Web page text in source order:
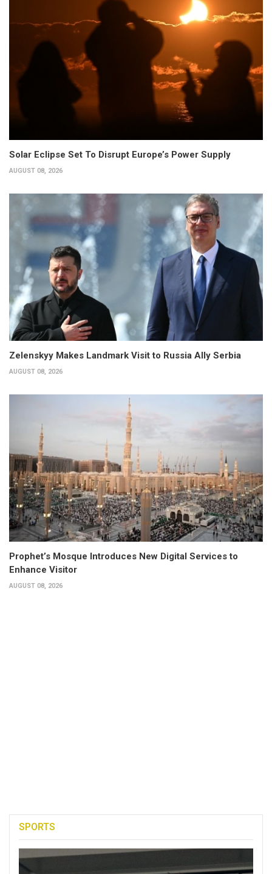
Solar Eclipse Set To Disrupt Europe’s Power Supply
AUGUST 08, 2026
Zelenskyy Makes Landmark Visit to Russia Ally Serbia
AUGUST 08, 2026
Prophet’s Mosque Introduces New Digital Services to
Enhance Visitor
AUGUST 08, 2026
SPORTS